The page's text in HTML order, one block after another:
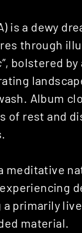
is a dewy
through
”, bolstered
Album
of rest and
meditative
a primarily
material.